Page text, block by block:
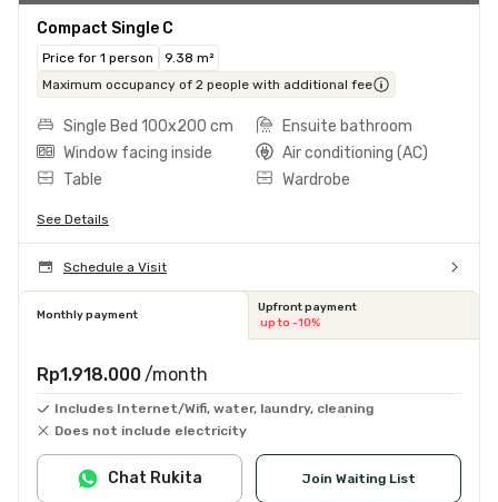
Compact Single C
Price for 1 person
9.38 m²
Maximum occupancy of 2 people with additional fee
Single Bed 100x200 cm
Ensuite bathroom
Window facing inside
Air conditioning (AC)
Table
Wardrobe
See Details
Schedule a Visit
Monthly payment
Upfront payment
up to -10%
Rp1.918.000 /month
Includes Internet/Wifi, water, laundry, cleaning
Does not include electricity
Join Waiting List
Chat Rukita